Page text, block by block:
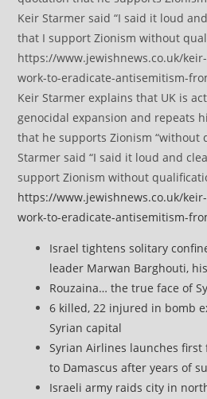
Keir Starmer explains that UK is
genocidal expansion and repeats
that he supports Zionism “without
Starmer said “I said it loud and
support Zionism without
https://www.jewishnews.co.uk/
work-to-eradicate-antisemitism-
Israel tightens solitary
leader Marwan Barghouti,
Rouzaina… the true face of
6 killed, 22 injured in bomb
Syrian capital
Syrian Airlines launches
to Damascus after years of
Israeli army raids city in